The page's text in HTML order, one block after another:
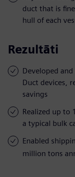
duct that is
hull of each
Rezultāti
Developed
Duct devices,
savings
Realized up to
a typical bulk
Enabled
million tons